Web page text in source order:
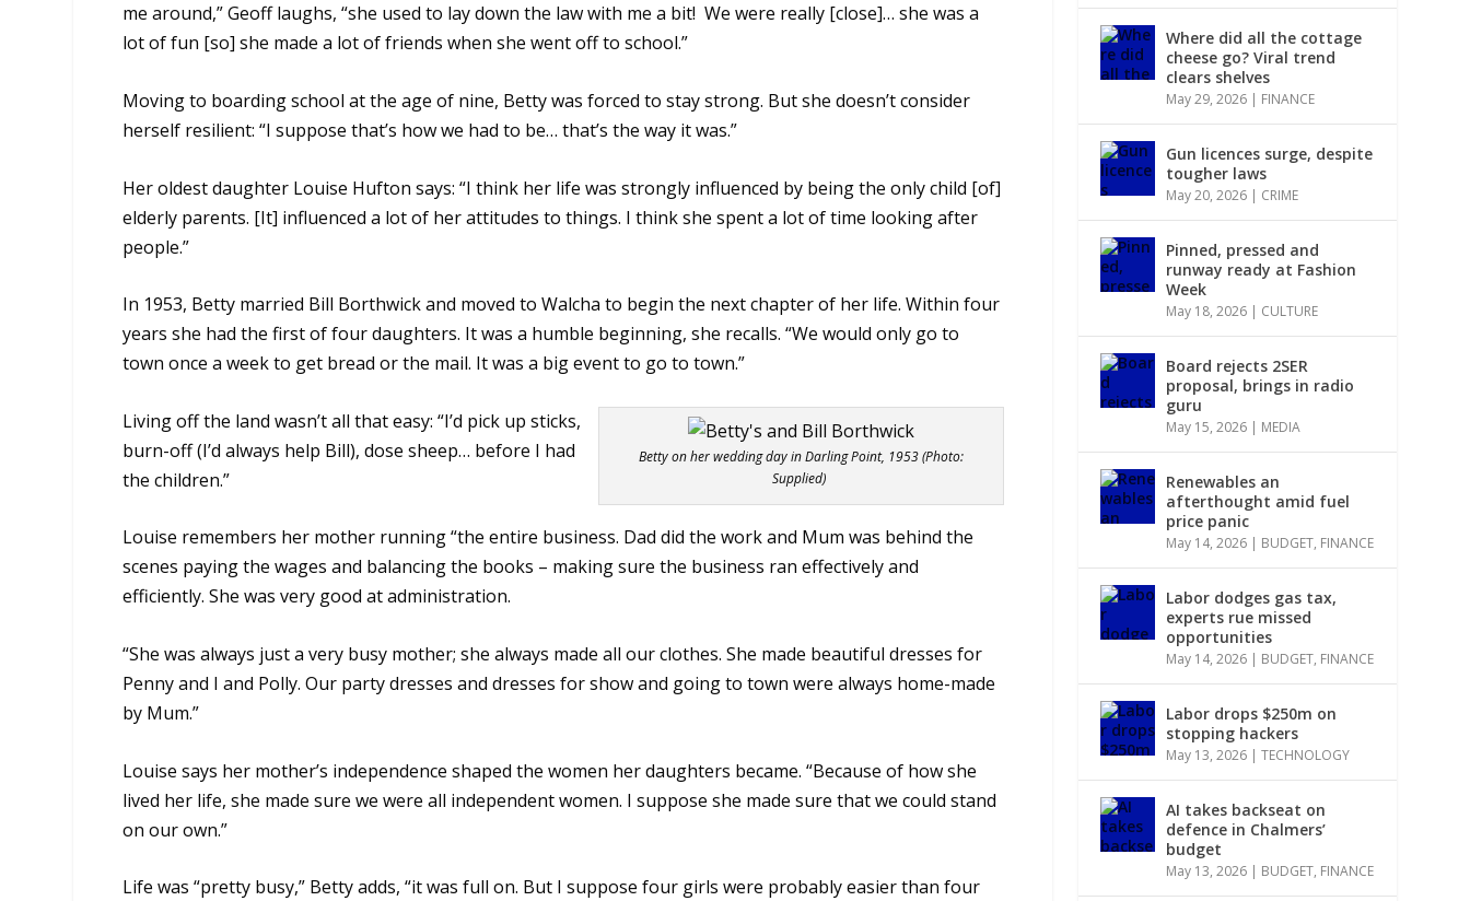
me around,” Geoff laughs, “she used to lay down the law with me a bit! We were really [close]… she was a
lot of fun [so] she made a lot of friends when she went off to school.”
Moving to boarding school at the age of nine, Betty was forced to stay strong. But she doesn’t consider
herself resilient: “I suppose that’s how we had to be… that’s the way it was.”
Her oldest daughter Louise Hufton says: “I think her life was strongly influenced by being the only child [of]
elderly parents. [It] influenced a lot of her attitudes to things. I think she spent a lot of time looking after
people.”
In 1953, Betty married Bill Borthwick and moved to Walcha to begin the next chapter of her life. Within four
years she had the first of four daughters. It was a humble beginning, she recalls. “We would only go to
town once a week to get bread or the mail. It was a big event to go to town.”
Betty on her wedding day in Darling Point, 1953 (Photo:
Supplied)
Living off the land wasn’t all that easy: “I’d pick up sticks,
burn-off (I’d always help Bill), dose sheep… before I had
the children.”
Louise remembers her mother running “the entire business. Dad did the work and Mum was behind the
scenes paying the wages and balancing the books – making sure the business ran effectively and
efficiently. She was very good at administration.
“She was always just a very busy mother; she always made all our clothes. She made beautiful dresses for
Penny and I and Polly. Our party dresses and dresses for show and going to town were always home-made
by Mum.”
Louise says her mother’s independence shaped the women her daughters became. “Because of how she
lived her life, she made sure we were all independent women. I suppose she made sure that we could stand
on our own.”
Life was “pretty busy,” Betty adds, “it was full on. But I suppose four girls were probably easier than four
Where did all the cottage
cheese go? Viral trend
clears shelves
May 29, 2026 | FINANCE
Gun licences surge, despite
tougher laws
May 20, 2026 | CRIME
Pinned, pressed and
runway ready at Fashion
Week
May 18, 2026 | CULTURE
Board rejects 2SER
proposal, brings in radio
guru
May 15, 2026 | MEDIA
Renewables an
afterthought amid fuel
price panic
May 14, 2026 | BUDGET, FINANCE
Labor dodges gas tax,
experts rue missed
opportunities
May 14, 2026 | BUDGET, FINANCE
Labor drops $250m on
stopping hackers
May 13, 2026 |TECHNOLOGY
AI takes backseat on
defence in Chalmers’
budget
May 13, 2026 | BUDGET, FINANCE